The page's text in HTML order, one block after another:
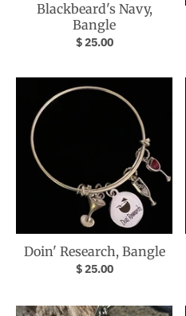
Blackbeard's Navy,
Bangle
$ 25.00
Doin' Research, Bangle
$ 25.00